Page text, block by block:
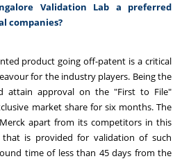
Validation Lab a preferred
companies?
product going off-patent is a critical
for the industry players. Being the
attain approval on the "First to File"
market share for six months. The
apart from its competitors in this
is provided for validation of such
time of less than 45 days from the